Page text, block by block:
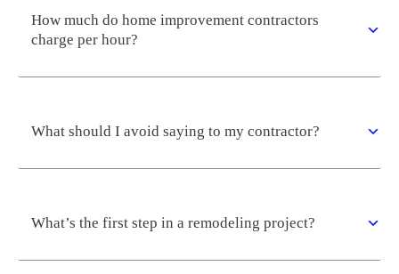
How much do home improvement contractors
charge per hour?
What should I avoid saying to my contractor?
What’s the first step in a remodeling project?